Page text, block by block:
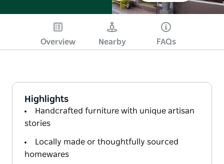
Overview Nearby FAQs
Highlights
Handcrafted furniture with unique artisan
stories
Locally made or thoughtfully sourced
homewares